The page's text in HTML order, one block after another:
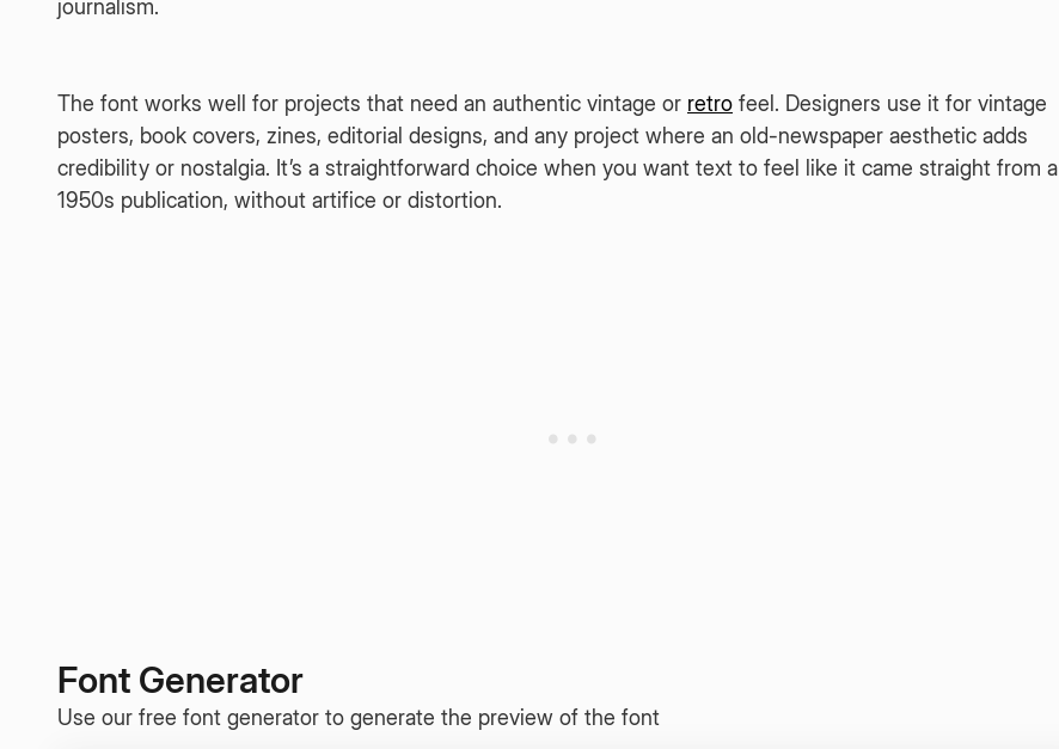
journalism.
The font works well for projects that need an authentic vintage or retro feel. Designers use it for vintage
posters, book covers, zines, editorial designs, and any project where an old-newspaper aesthetic adds
credibility or nostalgia. It’s a straightforward choice when you want text to feel like it came straight from a
1950s publication, without artifice or distortion.
Font Generator
Use our free font generator to generate the preview of the font